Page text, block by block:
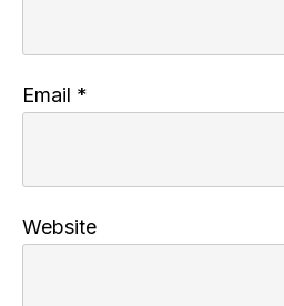
Email *
Website